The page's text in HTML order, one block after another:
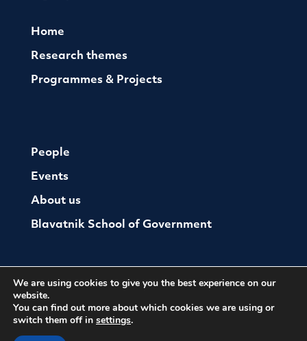
Home
Research themes
Programmes & Projects
People
Events
About us
Blavatnik School of Government
© The Oxford Institute For Ethics Law and Armed
Conflict
We are using cookies to give you the best experience on our
website.
You can find out more about which cookies we are using or
switch them off in settings.